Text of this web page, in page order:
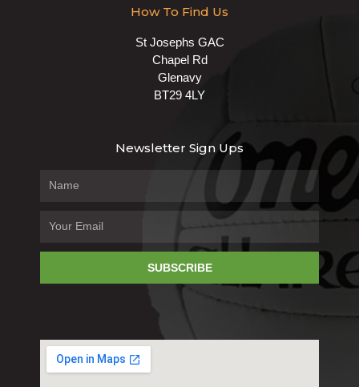
How To Find Us
St Josephs GAC
Chapel Rd
Glenavy
BT29 4LY
Newsletter Sign Ups
SUBSCRIBE